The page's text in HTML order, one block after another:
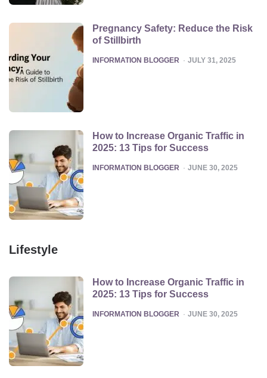
Pregnancy Safety: Reduce the Risk
of Stillbirth
POSTED
INFORMATION BLOGGER JULY 31, 2025
How to Increase Organic Traffic in
2025: 13 Tips for Success
POSTED
INFORMATION BLOGGER JUNE 30, 2025
Lifestyle
How to Increase Organic Traffic in
2025: 13 Tips for Success
POSTED
INFORMATION BLOGGER JUNE 30, 2025